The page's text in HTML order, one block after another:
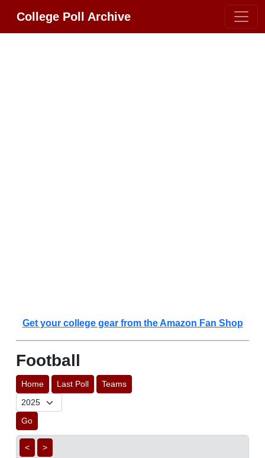
College Poll Archive
Get your college gear from the Amazon Fan Shop
Football
Home Last Poll Teams
Go
< >